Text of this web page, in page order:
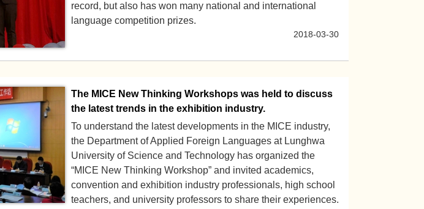
record, but also has won many national and international
language competition prizes.
2018-03-30
The MICE New Thinking Workshops was held to discuss
the latest trends in the exhibition industry.
To understand the latest developments in the MICE industry,
the Department of Applied Foreign Languages at Lunghwa
University of Science and Technology has organized the
“MICE New Thinking Workshop” and invited academics,
convention and exhibition industry professionals, high school
teachers, and university professors to share their experiences.